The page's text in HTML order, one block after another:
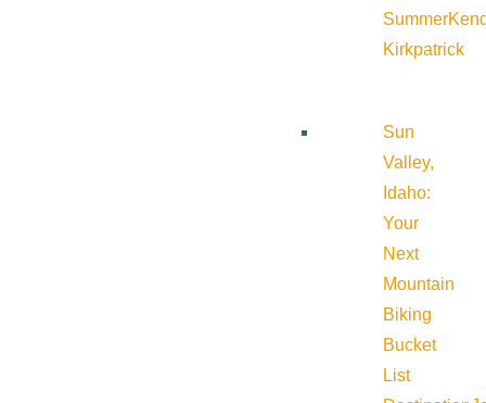
Summer
Kirkpatrick
Sun
Valley,
Idaho:
Your
Next
Mountain
Biking
Bucket
List